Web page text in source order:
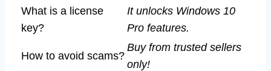
What is a license
key?
It unlocks Windows 10
Pro features.
How to avoid scams?
Buy from trusted sellers
only!